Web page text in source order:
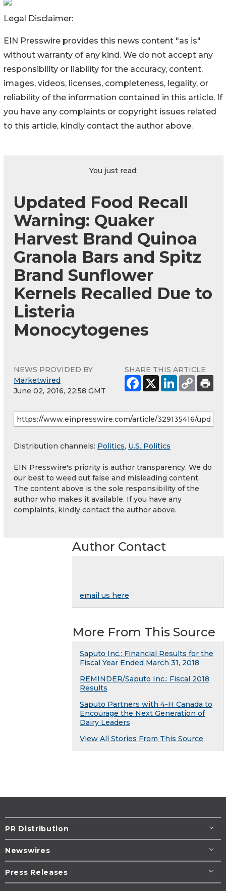
Legal Disclaimer:
EIN Presswire provides this news content "as is"
without warranty of any kind. We do not accept any
responsibility or liability for the accuracy, content,
images, videos, licenses, completeness, legality, or
reliability of the information contained in this article. If
you have any complaints or copyright issues related
to this article, kindly contact the author above.
You just read:
Updated Food Recall
Warning: Quaker
Harvest Brand Quinoa
Granola Bars and Spitz
Brand Sunflower
Kernels Recalled Due to
Listeria
Monocytogenes
NEWS PROVIDED BY
Marketwired
June 02, 2016, 22:58 GMT
SHARE THIS ARTICLE
Distribution channels: Politics, U.S. Politics
EIN Presswire's priority is author transparency. We do
our best to weed out false and misleading content.
The content above is the sole responsibility of the
author who makes it available. If you have any
complaints, kindly contact the author above.
Author Contact
email us here
More From This Source
Saputo Inc.: Financial Results for the
Fiscal Year Ended March 31, 2018
REMINDER/Saputo Inc.: Fiscal 2018
Results
Saputo Partners with 4-H Canada to
Encourage the Next Generation of
Dairy Leaders
View All Stories From This Source
PR Distribution
Newswires
Press Releases